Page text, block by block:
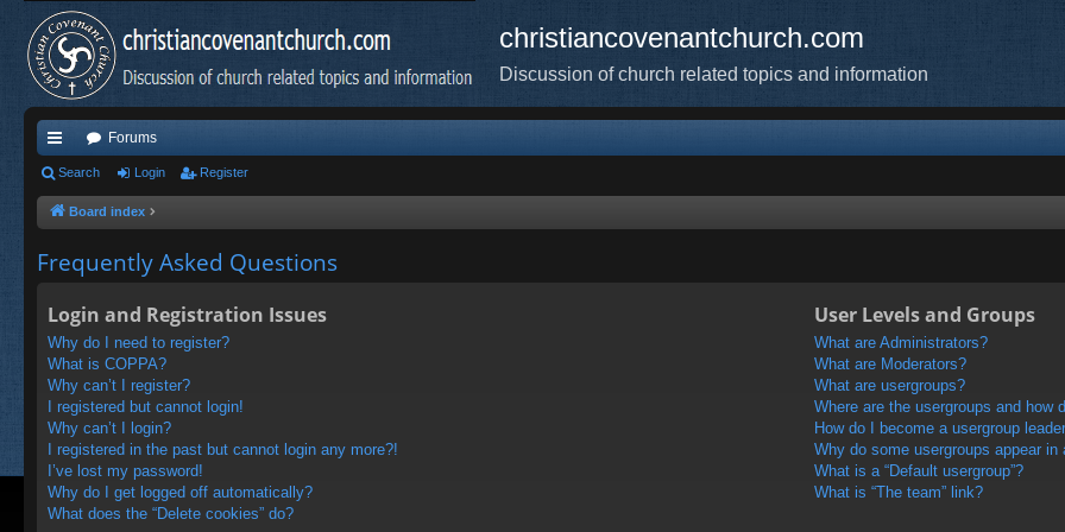
christiancovenantchurch.com
Discussion of church related topics and information
ui
ck
Forums
Search Login Register
Board index
Frequently Asked Questions
Login and Registration Issues
Why do I need to register?
What is COPPA?
Why can’t I register?
I registered but cannot login!
Why can’t I login?
I registered in the past but cannot login any more?!
I’ve lost my password!
Why do I get logged off automatically?
What does the “Delete cookies” do?
User Levels and Groups
What are Administrators?
What are Moderators?
What are usergroups?
Where are the usergroups and how
How do I become a usergroup
Why do some usergroups appear in
What is a “Default usergroup”?
What is “The team” link?